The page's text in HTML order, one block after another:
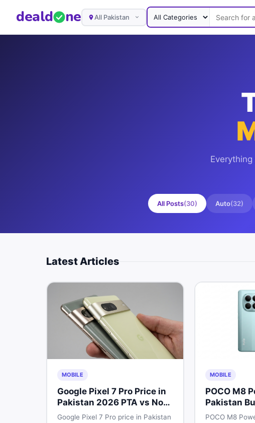
deald ne All Pakistan
All Posts(30) Auto(32)
Latest Articles
MOBILE
Google Pixel 7 Pro Price in
Pakistan 2026 PTA vs Non-
PTA Full Breakdown
Google Pixel 7 Pro price in Pakistan
MOBILE
POCO M8
Pakistan
POCO M8